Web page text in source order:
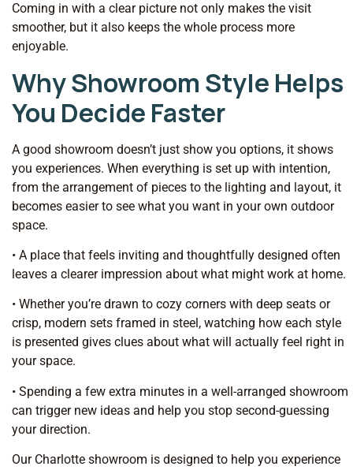
Coming in with a clear picture not only makes the visit
smoother, but it also keeps the whole process more
enjoyable.
Why Showroom Style Helps
You Decide Faster
A good showroom doesn’t just show you options, it shows
you experiences. When everything is set up with intention,
from the arrangement of pieces to the lighting and layout, it
becomes easier to see what you want in your own outdoor
space.
• A place that feels inviting and thoughtfully designed often
leaves a clearer impression about what might work at home.
• Whether you’re drawn to cozy corners with deep seats or
crisp, modern sets framed in steel, watching how each style
is presented gives clues about what will actually feel right in
your space.
• Spending a few extra minutes in a well-arranged showroom
can trigger new ideas and help you stop second-guessing
your direction.
Our Charlotte showroom is designed to help you experience